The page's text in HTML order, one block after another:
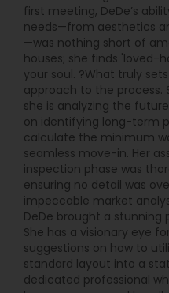
first meeting, DeDe’s
needs—from aesthetics
—was nothing short of
houses; she finds 'loved-
your soul. ?What truly
approach to the process.
she is analyzing the
on identifying long-term
calculate the minimum
seamless move-in. Her
inspection phase was
ensuring no detail was
impeccable market
DeDe brought a stunning
She has a visionary eye
suggestions on how to
standard layout into a
dedicated professional